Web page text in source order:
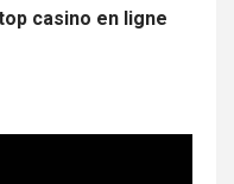
casino en ligne